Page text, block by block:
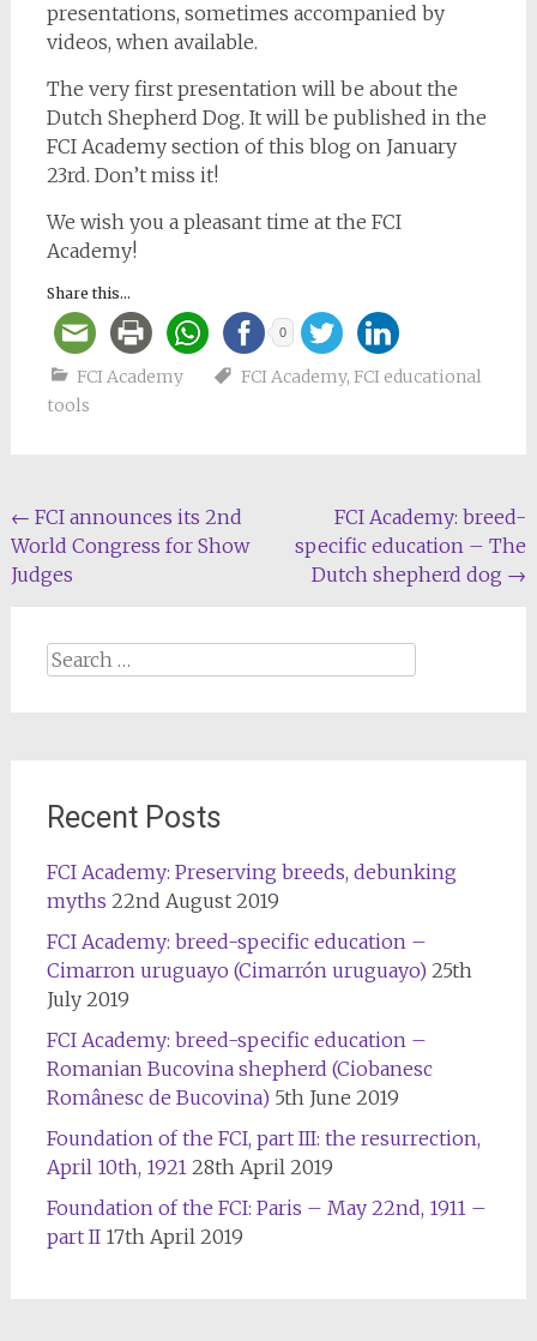
presentations, sometimes accompanied by
videos, when available.
The very first presentation will be about the
Dutch Shepherd Dog. It will be published in the
FCI Academy section of this blog on January
23rd. Don’t miss it!
We wish you a pleasant time at the FCI
Academy!
Share this...
0
FCI Academy FCI Academy, FCI educational
tools
Post
navigation
← FCI announces its 2nd
World Congress for Show
Judges
FCI Academy: breed-
specific education – The
Dutch shepherd dog →
Search
Recent Posts
FCI Academy: Preserving breeds, debunking
myths 22nd August 2019
FCI Academy: breed-specific education –
Cimarron uruguayo (Cimarrón uruguayo) 25th
July 2019
FCI Academy: breed-specific education –
Romanian Bucovina shepherd (Ciobanesc
Românesc de Bucovina) 5th June 2019
Foundation of the FCI, part III: the resurrection,
April 10th, 1921 28th April 2019
Foundation of the FCI: Paris – May 22nd, 1911 –
part II 17th April 2019